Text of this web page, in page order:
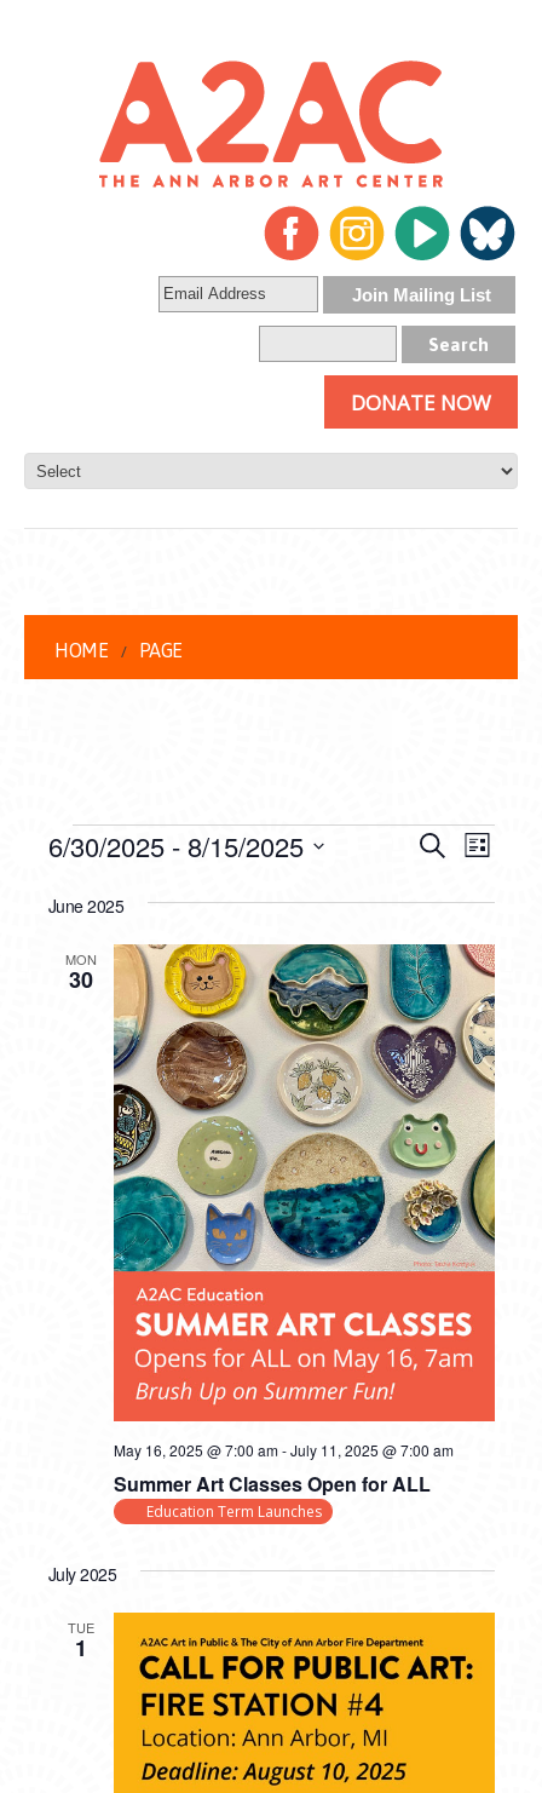
DONATE NOW
HOME PAGE
EVENTS
AND
VIEWS
SearchList
6/30/2025 - 8/15/2025
date.
June 2025
MON
30
Summer Art Classes Open for ALL
May 16, 2025 @ 7:00 am-July 11, 2025 @ 7:00 am
Education Term Launches
July 2025
TUE
1